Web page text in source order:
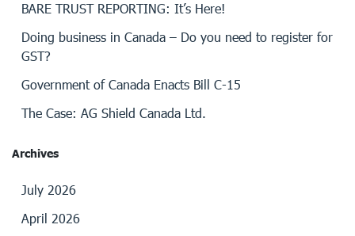
BARE TRUST REPORTING: It’s Here!
Doing business in Canada – Do you need to register for
GST?
Government of Canada Enacts Bill C-15
The Case: AG Shield Canada Ltd.
Archives
July 2026
April 2026